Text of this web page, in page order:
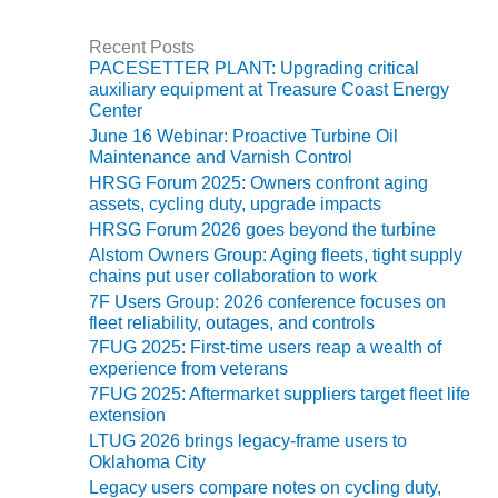
COMBUSTION
TURBINE
STATION
O&M –
BALANCE OF
PLANT: WALTER
M HIGGINS
GENERATING
STATION
O&M –
BUSINESS:
OSPREY
ENERGY
CENTER
O&M –
BUSINESS:
TENASKA
o
r
i
e
s
Recent Posts
PACESETTER PLANT: Upgrading critical
auxiliary equipment at Treasure Coast Energy
Center
June 16 Webinar: Proactive Turbine Oil
Maintenance and Varnish Control
HRSG Forum 2025: Owners confront aging
assets, cycling duty, upgrade impacts
HRSG Forum 2026 goes beyond the turbine
Alstom Owners Group: Aging fleets, tight supply
chains put user collaboration to work
7F Users Group: 2026 conference focuses on
fleet reliability, outages, and controls
7FUG 2025: First-time users reap a wealth of
experience from veterans
7FUG 2025: Aftermarket suppliers target fleet life
extension
LTUG 2026 brings legacy-frame users to
Oklahoma City
Legacy users compare notes on cycling duty,